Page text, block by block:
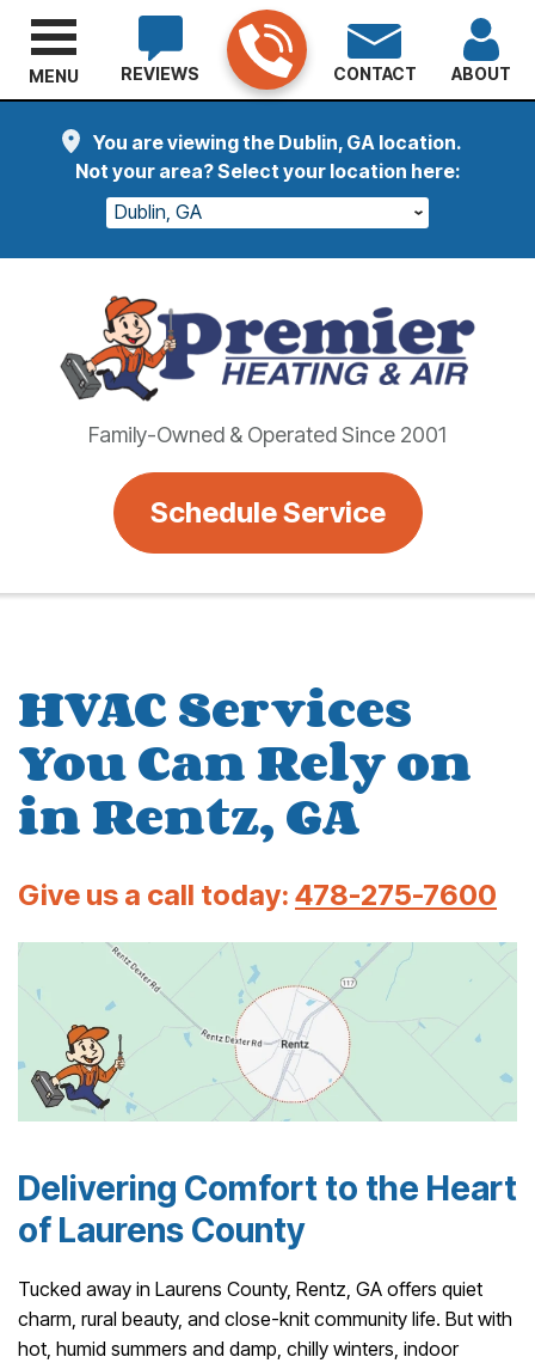
You are viewing the Dublin, GA location.
Not your area? Select your location here:
Dublin, GA
Family-Owned & Operated Since 2001
Schedule Service
REVIEWS CONTACT ABOUT
MENU
HVAC Services
You Can Rely on
in Rentz, GA
Give us a call today: 478-275-7600
Delivering Comfort to the Heart
of Laurens County
Tucked away in Laurens County, Rentz, GA offers quiet
charm, rural beauty, and close-knit community life. But with
hot, humid summers and damp, chilly winters, indoor